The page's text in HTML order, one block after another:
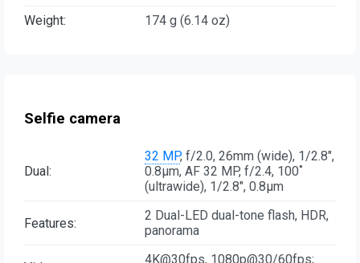
Weight:
174 g (6.14 oz)
Selfie camera
Dual:
32 MP, f/2.0, 26mm (wide), 1/2.8",
0.8µm, AF 32 MP, f/2.4, 100˚
(ultrawide), 1/2.8", 0.8µm
Features:
2 Dual-LED dual-tone flash, HDR,
panorama
4K@30fps, 1080p@30/60fps;